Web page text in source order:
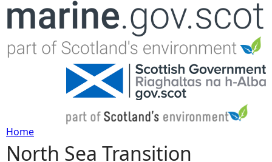
Jump to navigation
Y
Home
North Sea Transition